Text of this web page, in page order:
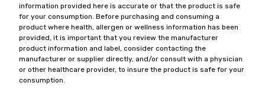
information provided here is accurate or that the product is safe
for your consumption. Before purchasing and consuming a
product where health, allergen or wellness information has been
provided, it is important that you review the manufacturer
product information and label, consider contacting the
manufacturer or supplier directly, and/or consult with a physician
or other healthcare provider, to insure the product is safe for your
consumption.